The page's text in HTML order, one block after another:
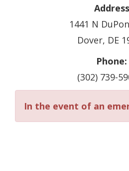
Address
1441 N
Dover, DE
Phone:
(302) 739-
In the event of an